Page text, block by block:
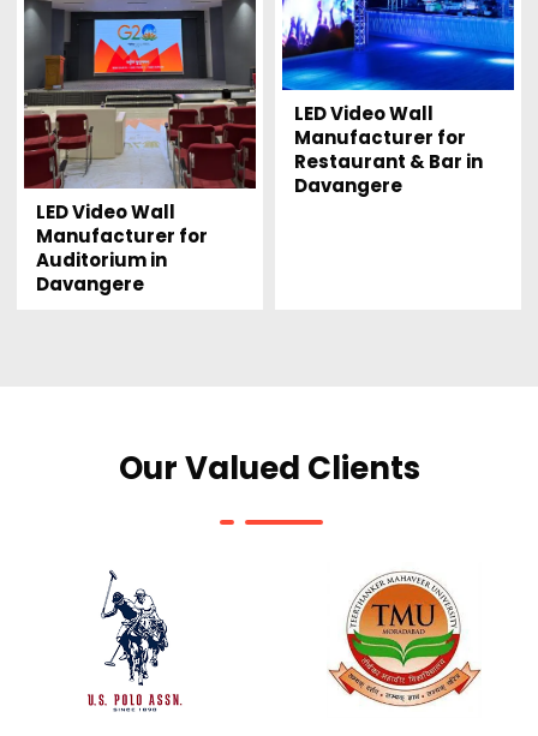
LED Video Wall
Manufacturer for
Auditorium in
Davangere
LED Video Wall
Manufacturer for
Restaurant & Bar in
Davangere
Our Valued Clients